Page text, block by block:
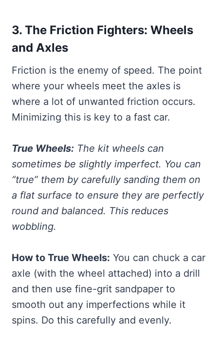
3. The Friction Fighters: Wheels
and Axles
Friction is the enemy of speed. The point
where your wheels meet the axles is
where a lot of unwanted friction occurs.
Minimizing this is key to a fast car.
True Wheels: The kit wheels can
sometimes be slightly imperfect. You can
“true” them by carefully sanding them on
a flat surface to ensure they are perfectly
round and balanced. This reduces
wobbling.
How to True Wheels: You can chuck a car
axle (with the wheel attached) into a drill
and then use fine-grit sandpaper to
smooth out any imperfections while it
spins. Do this carefully and evenly.